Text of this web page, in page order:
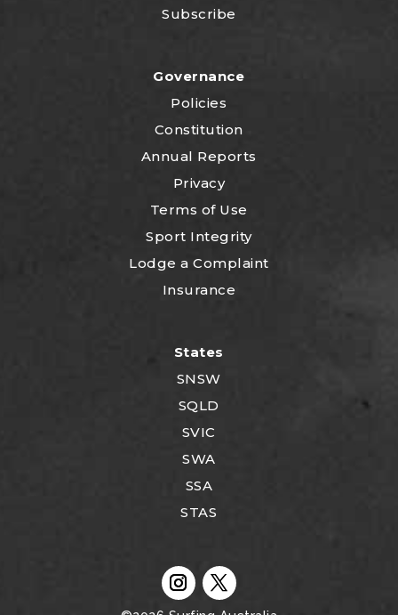
Subscribe
Governance
Policies
Constitution
Annual Reports
Privacy
Terms of Use
Sport Integrity
Lodge a Complaint
Insurance
States
SNSW
SQLD
SVIC
SWA
SSA
STAS